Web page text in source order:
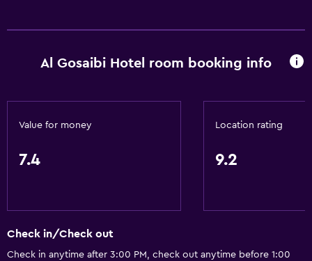
Al Gosaibi Hotel room booking info
Value for money
7.4
Location rating
9.2
Check in/Check out
Check in anytime after 3:00 PM, check out anytime before 1:00